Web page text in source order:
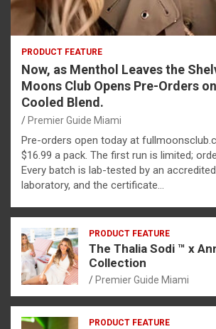
PRODUCT FEATURE
Now, as Menthol Leaves the
Moons Club Opens Pre-Orders
Cooled Blend.
Premier Guide Miami
Pre-orders open today at
$16.99 a pack. The first run is limited;
Every batch is lab-tested by an
laboratory, and the certificate…
PRODUCT FEATURE
The Thalia Sodi ™ x
Collection
Premier Guide Miami
PRODUCT FEATURE